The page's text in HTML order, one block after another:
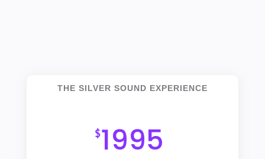
THE SILVER SOUND EXPERIENCE
$1995